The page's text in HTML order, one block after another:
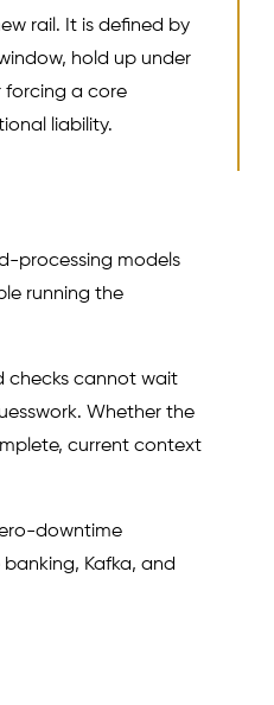
rail. It is defined by
hold up under
forcing a core
liability.
processing models
running the
checks cannot wait
Whether the
current context
downtime
Kafka, and